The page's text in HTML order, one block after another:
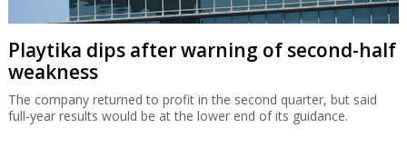
Playtika dips after warning of second-half
weakness
The company returned to profit in the second quarter, but said
full-year results would be at the lower end of its guidance.